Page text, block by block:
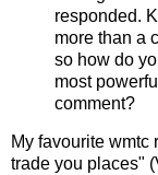
responded.
more than a
so how do
most
comment?
My favourite wmtc
trade you places"